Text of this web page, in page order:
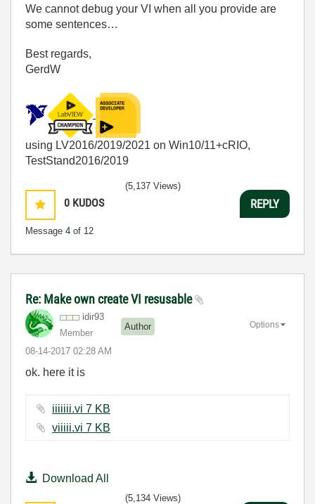
We cannot debug your VI when all you provide are
some sentences…
Best regards,
GerdW
using LV2016/2019/2021 on Win10/11+cRIO,
TestStand2016/2019
0 KUDOS
Message 4 of 12
(5,137 Views)
REPLY
Re: Make own create VI resusable
idir93
Member
Author
‎08-14-2017 02:28 AM
Options
ok. here it is
iiiiiii.vi ‏7 KB
viiiii.vi ‏7 KB
Download All
(5,134 Views)